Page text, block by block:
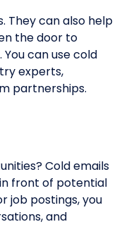
They can also help
the door to
can use cold
experts,
partnerships.
Cold emails
front of potential
job postings, you
and